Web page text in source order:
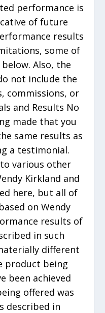
performance is
of future
results
some of
Also, the
not include the
commissions, or
and Results No
made that you
same results as
a testimonial.
various other
Kirkland and
here, but all of
on Wendy
results of
in such
different
product being
been achieved
offered was
described in